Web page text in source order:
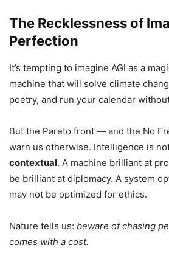
The Recklessness of
Perfection
It’s tempting to imagine AGI as a
machine that will solve climate
poetry, and run your calendar
But the Pareto front — and the No
warn us otherwise. Intelligence is
contextual. A machine brilliant at
be brilliant at diplomacy. A system
may not be optimized for ethics.
Nature tells us: beware of chasing
comes with a cost.